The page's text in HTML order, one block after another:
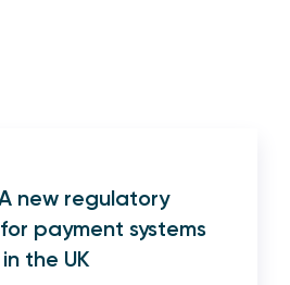
new regulatory
payment systems
in the UK